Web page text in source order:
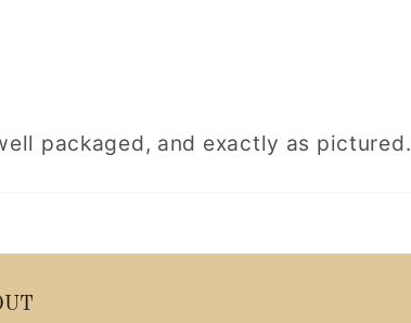
packaged, and exactly as pictured.